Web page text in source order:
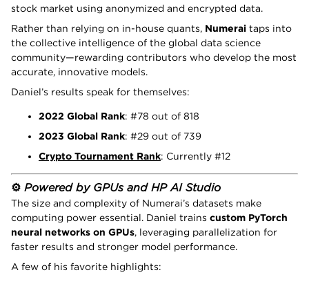
stock market using anonymized and encrypted data.
Rather than relying on in-house quants, Numerai taps into
the collective intelligence of the global data science
community—rewarding contributors who develop the most
accurate, innovative models.
Daniel’s results speak for themselves:
2022 Global Rank: #78 out of 818
2023 Global Rank: #29 out of 739
Crypto Tournament Rank: Currently #12
⚙️ Powered by GPUs and HP AI Studio
The size and complexity of Numerai’s datasets make
computing power essential. Daniel trains custom PyTorch
neural networks on GPUs, leveraging parallelization for
faster results and stronger model performance.
A few of his favorite highlights: